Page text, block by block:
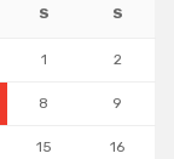
S S
1 2
8 9
15 16